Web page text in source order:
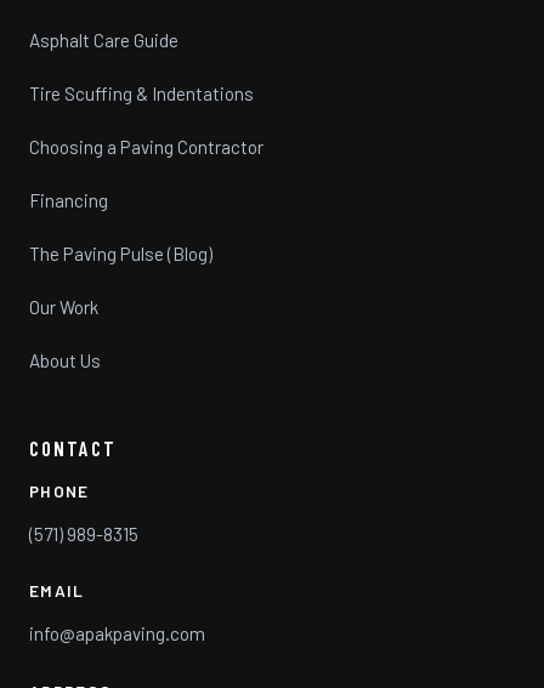
Asphalt Care Guide
Tire Scuffing & Indentations
Choosing a Paving Contractor
Financing
The Paving Pulse (Blog)
Our Work
About Us
CONTACT
PHONE
(571) 989-8315
EMAIL
info@apakpaving.com